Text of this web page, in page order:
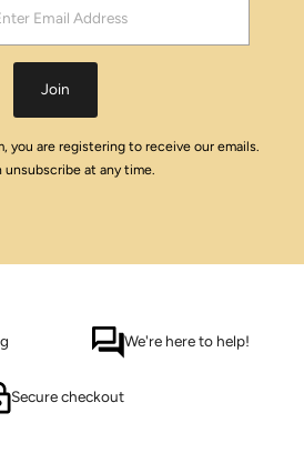
Join
you are registering to receive our emails.
unsubscribe at any time.
We're here to help!
Secure checkout